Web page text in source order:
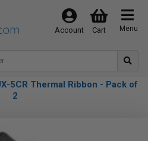
Menu
Cart
Account
5CR Thermal Ribbon - Pack of
2